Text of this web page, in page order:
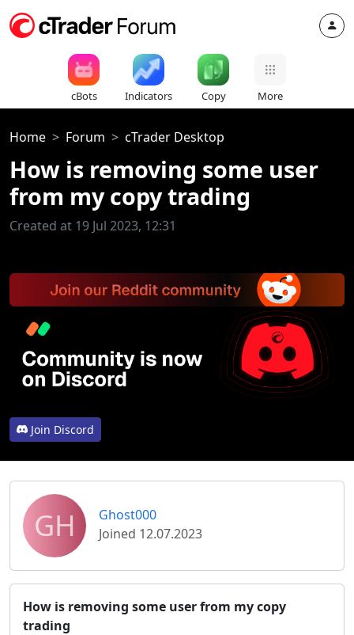
cBots Indicators Copy More
Home Forum cTrader Desktop
How is removing some user
from my copy trading
Created at 19 Jul 2023, 12:31
Join Discord
GH
Ghost000
Joined 12.07.2023
How is removing some user from my copy
trading